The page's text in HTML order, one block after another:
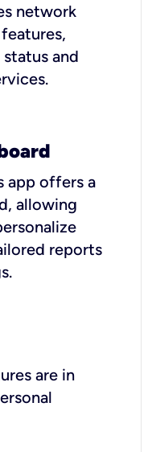
network
and
app offers a
allowing
reports
are in